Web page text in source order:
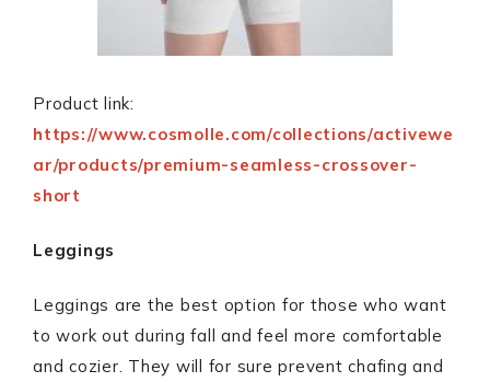
Product link:
https://www.cosmolle.com/collections/activewe
ar/products/premium-seamless-crossover-
short
Leggings
Leggings are the best option for those who want
to work out during fall and feel more comfortable
and cozier. They will for sure prevent chafing and